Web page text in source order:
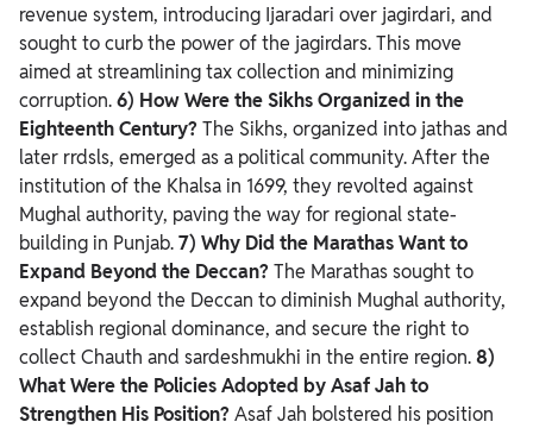
revenue system, introducing Ijaradari over jagirdari, and
sought to curb the power of the jagirdars. This move
aimed at streamlining tax collection and minimizing
corruption.6) How Were the Sikhs Organized in the
Eighteenth Century? The Sikhs, organized into jathas and
later rrdsls, emerged as a political community. After the
institution of the Khalsa in 1699, they revolted against
Mughal authority, paving the way for regional state-
building in Punjab.7) Why Did the Marathas Want to
Expand Beyond the Deccan? The Marathas sought to
expand beyond the Deccan to diminish Mughal authority,
establish regional dominance, and secure the right to
collect Chauth and sardeshmukhi in the entire region.8)
What Were the Policies Adopted by Asaf Jah to
Strengthen His Position? Asaf Jah bolstered his position